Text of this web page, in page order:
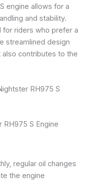
engine allows for a
and stability.
for riders who prefer a
streamlined design
contributes to the
RH975 S
RH975 S Engine
regular oil changes
the engine